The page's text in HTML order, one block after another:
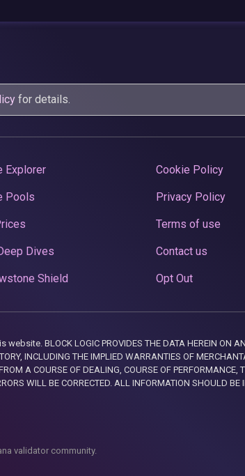
for details.
Explorer
Pools
Dives
Shield
Cookie Policy
Privacy Policy
Terms of use
Contact us
Opt Out
BLOCK LOGIC PROVIDES THE DATA HEREIN ON
INCLUDING THE IMPLIED WARRANTIES OF
A COURSE OF DEALING, COURSE OF
WILL BE CORRECTED. ALL INFORMATION SHOULD
validator community.